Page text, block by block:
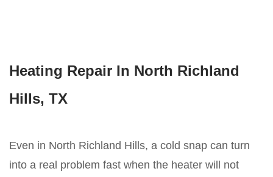
Heating Repair In North Richland
Hills, TX
Even in North Richland Hills, a cold snap can turn
into a real problem fast when the heater will not